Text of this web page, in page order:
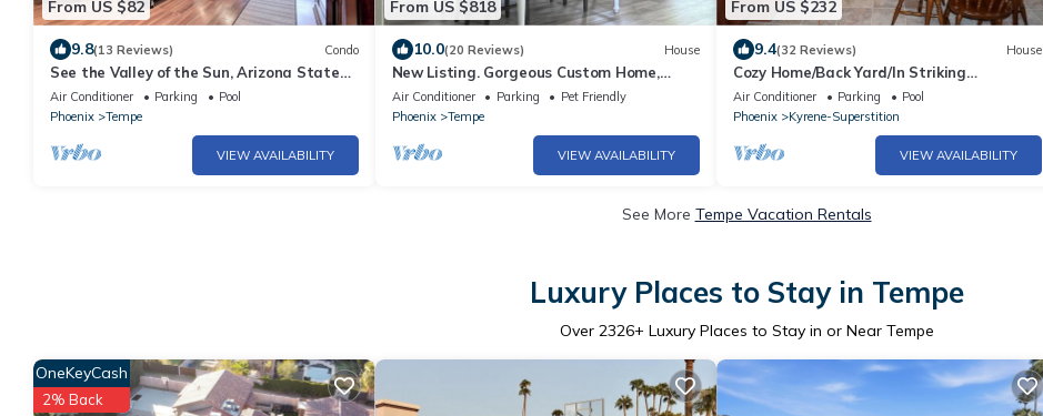
From US $82
9.8(13 Reviews) Condo
See the Valley of the Sun, Arizona State
University and Tempe just a short walk.
Air Conditioner Parking
Pool
Phoenix
Tempe
VIEW AVAILABILITY
From US $818
10.0(20 Reviews) House
New Listing. Gorgeous Custom Home,
Resort Amenities, Heated Pool, Stay in
Luxury
Air Conditioner Parking
Pet Friendly
Phoenix
Tempe
VIEW AVAILABILITY
From US $232
9.4(32 Reviews) House
Cozy Home/Back Yard/In Striking
Location/Tempe s Best
Air Conditioner Parking
Pool
Phoenix
Kyrene-Superstition
VIEW AVAILABILITY
See More Tempe Vacation Rentals
Luxury Places to Stay in Tempe
Over 2326+ Luxury Places to Stay in or Near Tempe
OneKeyCash
2% Back